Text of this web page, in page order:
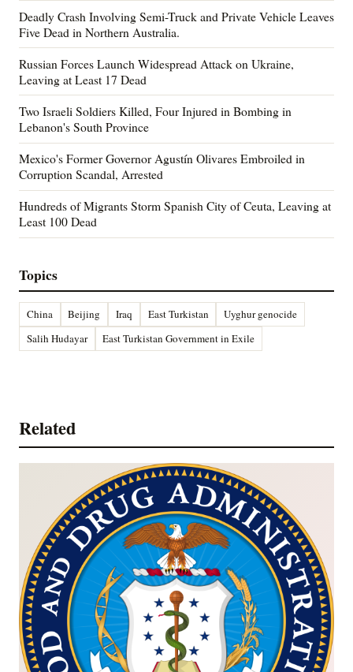
Deadly Crash Involving Semi-Truck and Private Vehicle Leaves
Five Dead in Northern Australia.
Russian Forces Launch Widespread Attack on Ukraine,
Leaving at Least 17 Dead
Two Israeli Soldiers Killed, Four Injured in Bombing in
Lebanon's South Province
Mexico's Former Governor Agustín Olivares Embroiled in
Corruption Scandal, Arrested
Hundreds of Migrants Storm Spanish City of Ceuta, Leaving at
Least 100 Dead
Topics
China Beijing Iraq East Turkistan
Uyghur genocide
Salih Hudayar
East Turkistan Government in Exile
Related